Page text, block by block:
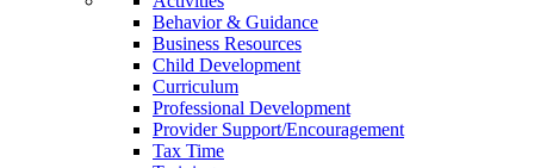
Behavior & Guidance
Business Resources
Child Development
Curriculum
Professional Development
Provider Support/Encouragement
Tax Time